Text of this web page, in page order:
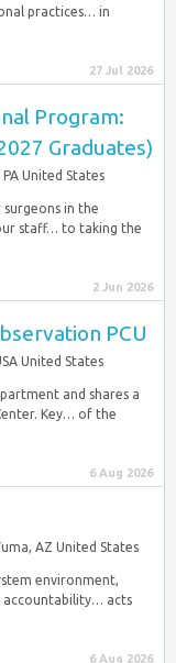
practices… in
27 Jul 2026
Program:
Graduates)
United States
in the
staff… to taking the
2 Jun 2026
PCU
United States
and shares a
Key… of the
6 Aug 2026
AZ United States
environment,
accountability… acts
6 Aug 2026